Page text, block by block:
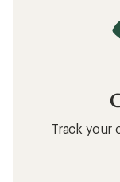
Track your